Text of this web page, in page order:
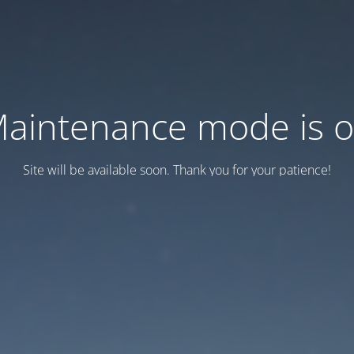
mode is
Site will be available soon. Thank you for your patience!